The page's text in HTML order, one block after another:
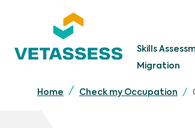
Skills
Migration
Home Check my Occupation